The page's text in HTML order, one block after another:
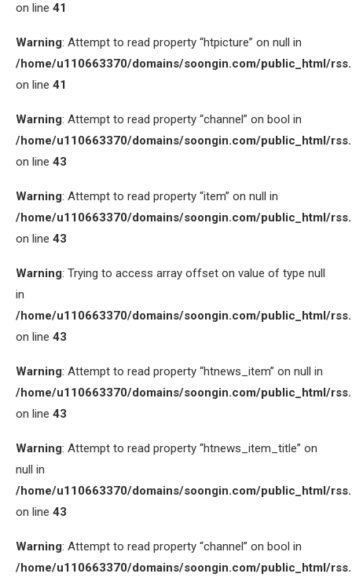
on line 41
Warning: Attempt to read property “htpicture” on null in
/home/u110663370/domains/soongin.com/public_html/
on line 41
Warning: Attempt to read property “channel” on bool in
/home/u110663370/domains/soongin.com/public_html/
on line 43
Warning: Attempt to read property “item” on null in
/home/u110663370/domains/soongin.com/public_html/
on line 43
Warning: Trying to access array offset on value of type null
in
/home/u110663370/domains/soongin.com/public_html/
on line 43
Warning: Attempt to read property “htnews_item” on null in
/home/u110663370/domains/soongin.com/public_html/
on line 43
Warning: Attempt to read property “htnews_item_title” on
null in
/home/u110663370/domains/soongin.com/public_html/
on line 43
Warning: Attempt to read property “channel” on bool in
/home/u110663370/domains/soongin.com/public_html/